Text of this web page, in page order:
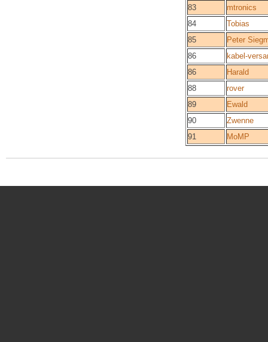
83
mtronics
84
Tobias
85
Peter
86
kabel-
86
Harald
88
rover
89
Ewald
90
Zwenne
91
MoMP